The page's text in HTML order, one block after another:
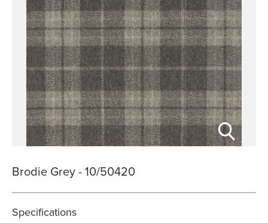
Brodie Grey - 10/50420
Specifications